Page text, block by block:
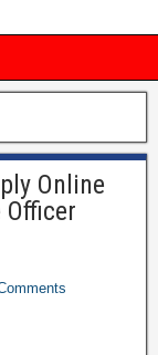
Online